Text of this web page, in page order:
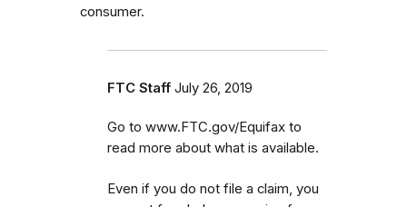
consumer.
FTC Staff July 26, 2019
Go to www.FTC.gov/Equifax to
read more about what is available.
Even if you do not file a claim, you